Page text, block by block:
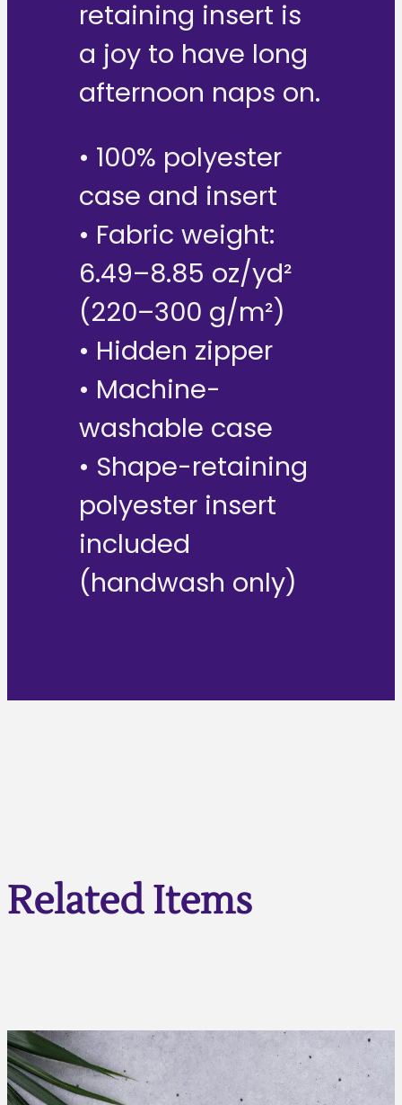
retaining insert is
a joy to have long
afternoon naps on.
• 100% polyester
case and insert
• Fabric weight:
6.49–8.85 oz/yd²
(220–300 g/m²)
• Hidden zipper
• Machine-
washable case
• Shape-retaining
polyester insert
included
(handwash only)
Related Items